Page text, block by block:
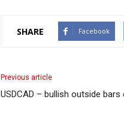
SHARE Facebook
Previous article
USDCAD – bullish outside